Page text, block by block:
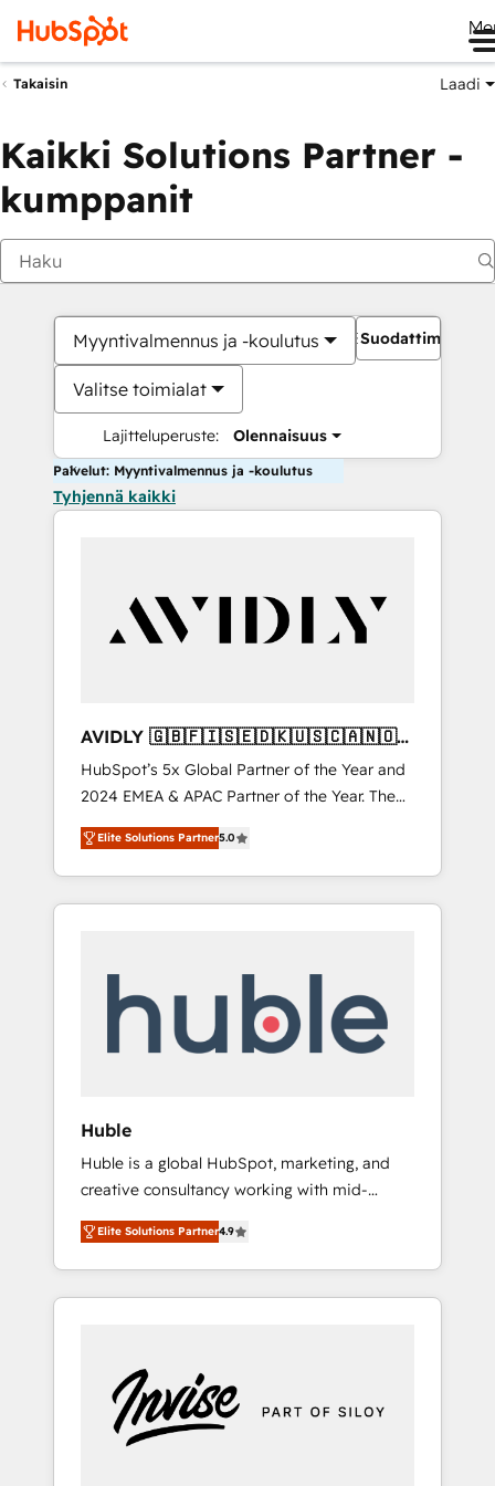
Takaisin Laadi
Kaikki Solutions Partner -
kumppanit
Myyntivalmennus ja -koulutus
Valitse toimialat
Lajitteluperuste: Olennaisuus
Suodattimet
Palvelut: Myyntivalmennus ja -koulutus
Tyhjennä kaikki
AVIDLY 🇬🇧🇫🇮🇸🇪🇩🇰🇺🇸🇨🇦🇳🇴
🇩🇪🇦🇺🇳🇿
HubSpot’s 5x Global Partner of the Year and
2024 EMEA & APAC Partner of the Year. The
world’s most experienced and fully
accredited HubSpot Solutions Partner. 🚀
With 2,750+ HubSpot projects delivered and
370+ specialists across EMEA, APAC and NAM,
automation, we turn complexity into clarity,
human at global scale. 🏆 HubSpot’s CEO
Elite Solutions Partner5.0
Huble
Huble is a global HubSpot, marketing, and
creative consultancy working with mid-
market and enterprise businesses. We go
beyond implementation, shaping the
strategy, processes, and teams that turn
HubSpot into a genuine growth engine.
5 partners worldwide, and with over 15 years
in the ecosystem, Huble has built a track
record that speaks for itself. One company,
Elite Solutions Partner4.9